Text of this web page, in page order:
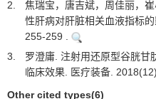
2.
焦瑞宝，唐吉斌，周佳丽，
性肝病对肝脏相关血液指标
255-259 .
3.
罗澄庸. 注射用还原型谷胱甘
临床效果. 医疗装备.
Other cited types(6)